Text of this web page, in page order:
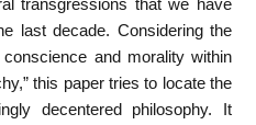
transgressions that we have
last decade. Considering the
and morality within
this paper tries to locate the
decentered philosophy. It